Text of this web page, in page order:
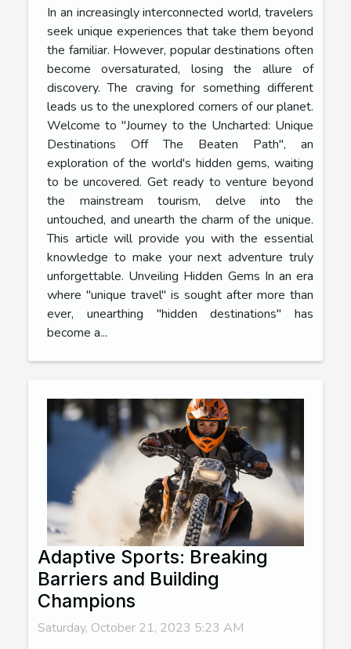
In an increasingly interconnected world, travelers
seek unique experiences that take them beyond
the familiar. However, popular destinations often
become oversaturated, losing the allure of
discovery. The craving for something different
leads us to the unexplored corners of our planet.
Welcome to "Journey to the Uncharted: Unique
Destinations Off The Beaten Path", an
exploration of the world's hidden gems, waiting
to be uncovered. Get ready to venture beyond
the mainstream tourism, delve into the
untouched, and unearth the charm of the unique.
This article will provide you with the essential
knowledge to make your next adventure truly
unforgettable. Unveiling Hidden Gems In an era
where "unique travel" is sought after more than
ever, unearthing "hidden destinations" has
become a...
Adaptive Sports: Breaking
Barriers and Building
Champions
Saturday, October 21, 2023 5:23 AM